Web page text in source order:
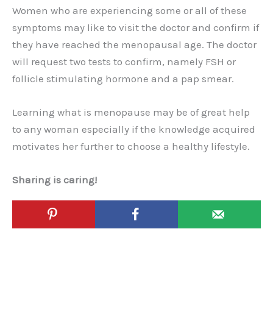
Women who are experiencing some or all of these
symptoms may like to visit the doctor and confirm if
they have reached the menopausal age. The doctor
will request two tests to confirm, namely FSH or
follicle stimulating hormone and a pap smear.
Learning what is menopause may be of great help
to any woman especially if the knowledge acquired
motivates her further to choose a healthy lifestyle.
Sharing is caring!